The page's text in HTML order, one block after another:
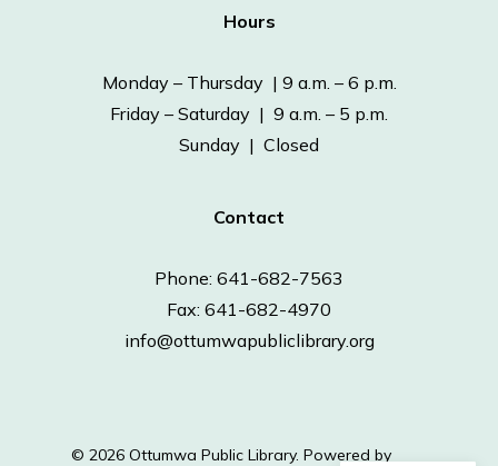
Hours
Monday – Thursday | 9 a.m. – 6 p.m.
Friday – Saturday | 9 a.m. – 5 p.m.
Sunday | Closed
Contact
Phone: 641-682-7563
Fax: 641-682-4970
info@ottumwapubliclibrary.org
© 2026 Ottumwa Public Library. Powered by